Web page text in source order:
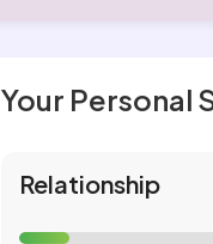
Your Personal
Relationship